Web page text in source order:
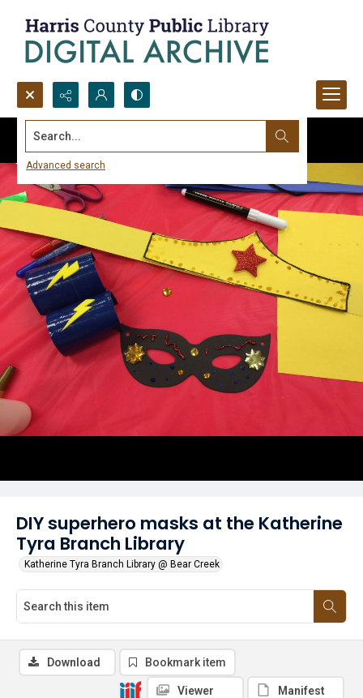
Search...
Advanced search
DIY superhero masks at the Katherine
Tyra Branch Library
Katherine Tyra Branch Library @ Bear Creek
Download Bookmark item
Viewer Manifest